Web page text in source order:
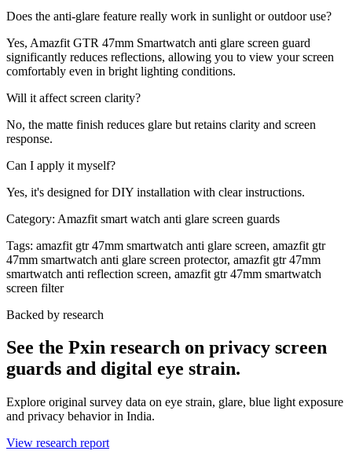
Does the anti-glare feature really work in sunlight or outdoor use?
Yes, Amazfit GTR 47mm Smartwatch anti glare screen guard
significantly reduces reflections, allowing you to view your screen
comfortably even in bright lighting conditions.
Will it affect screen clarity?
No, the matte finish reduces glare but retains clarity and screen
response.
Can I apply it myself?
Yes, it's designed for DIY installation with clear instructions.
Category: Amazfit smart watch anti glare screen guards
Tags: amazfit gtr 47mm smartwatch anti glare screen, amazfit gtr
47mm smartwatch anti glare screen protector, amazfit gtr 47mm
smartwatch anti reflection screen, amazfit gtr 47mm smartwatch
screen filter
Backed by research
See the Pxin research on privacy screen
guards and digital eye strain.
Explore original survey data on eye strain, glare, blue light exposure
and privacy behavior in India.
View research report